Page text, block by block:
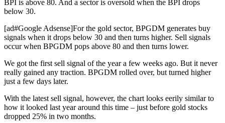
BPI is above 80. And a sector is oversold when the BPI drops
below 30.
[ad#Google Adsense]For the gold sector, BPGDM generates buy
signals when it drops below 30 and then turns higher. Sell signals
occur when BPGDM pops above 80 and then turns lower.
We got the first sell signal of the year a few weeks ago. But it never
really gained any traction. BPGDM rolled over, but turned higher
just a few days later.
With the latest sell signal, however, the chart looks eerily similar to
how it looked last year around this time – just before gold stocks
dropped 25% in two months.